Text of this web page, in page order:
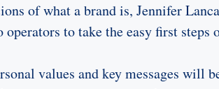
of what a brand is, Jennifer
operators to take the easy first steps
values and key messages will